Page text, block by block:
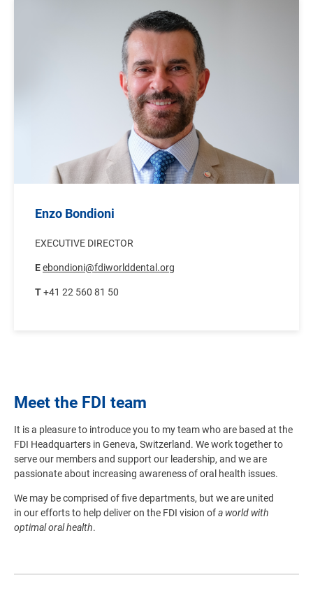
Enzo Bondioni
EXECUTIVE DIRECTOR
Eebondioni@fdiworlddental.org
T+41 22 560 81 50
Meet the FDI team
It is a pleasure to introduce you to my team who are based at the
FDI Headquarters in Geneva, Switzerland. We work together to
serve our members and support our leadership, and we are
passionate about increasing awareness of oral health issues.
We may be comprised of five departments, but we are united
in our efforts to help deliver on the FDI vision ofa world with
optimal oral health.